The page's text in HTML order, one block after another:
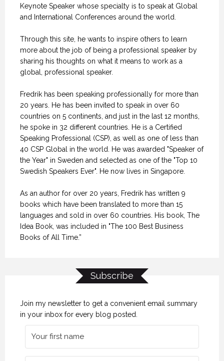
Keynote Speaker whose specialty is to speak at Global
and International Conferences around the world.
Through this site, he wants to inspire others to learn
more about the job of being a professional speaker by
sharing his thoughts on what it means to work as a
global, professional speaker.
Fredrik has been speaking professionally for more than
20 years. He has been invited to speak in over 60
countries on 5 continents, and just in the last 12 months,
he spoke in 32 different countries. He is a Certified
Speaking Professional (CSP), as well as one of less than
40 CSP Global in the world. He was awarded "Speaker of
the Year" in Sweden and selected as one of the "Top 10
Swedish Speakers Ever". He now lives in Singapore.
As an author for over 20 years, Fredrik has written 9
books which have been translated to more than 15
languages and sold in over 60 countries. His book, The
Idea Book, was included in "The 100 Best Business
Books of All Time.”
Subscribe
Join my newsletter to get a convenient email summary
in your inbox for every blog posted.